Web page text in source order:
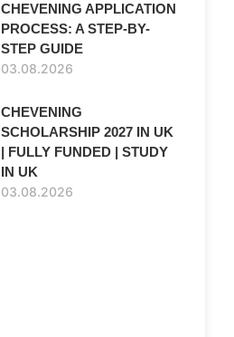
CHEVENING APPLICATION
PROCESS: A STEP-BY-
STEP GUIDE
03.08.2026
CHEVENING
SCHOLARSHIP 2027 IN UK
| FULLY FUNDED | STUDY
IN UK
03.08.2026